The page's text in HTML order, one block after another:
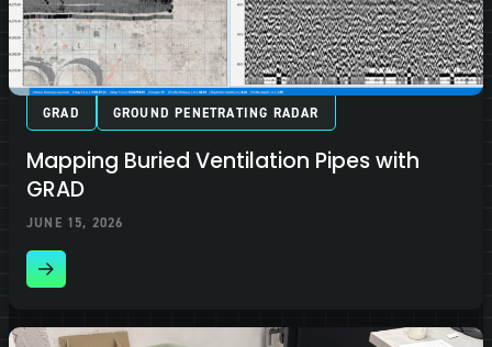
GRAD GROUND PENETRATING RADAR
Mapping Buried Ventilation Pipes with
GRAD
JUNE 15, 2026